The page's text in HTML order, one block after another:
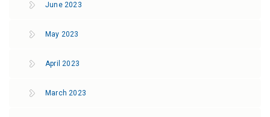
June 2023
May 2023
April 2023
March 2023